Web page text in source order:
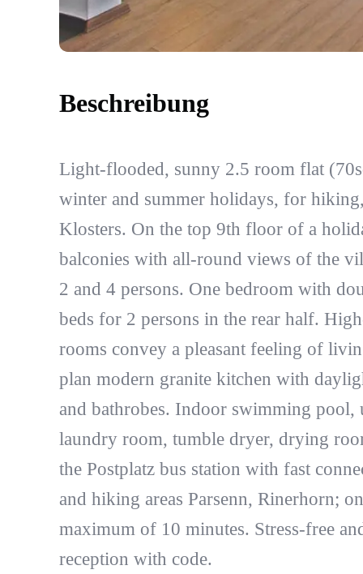
Beschreibung
Light-flooded, sunny 2.5 room flat
winter and summer holidays, for
Klosters. On the top 9th floor of a
balconies with all-round views of the
2 and 4 persons. One bedroom with
beds for 2 persons in the rear half.
rooms convey a pleasant feeling of
plan modern granite kitchen with
and bathrobes. Indoor swimming pool,
laundry room, tumble dryer, drying
the Postplatz bus station with fast
and hiking areas Parsenn, Rinerhorn;
maximum of 10 minutes. Stress-free
reception with code.